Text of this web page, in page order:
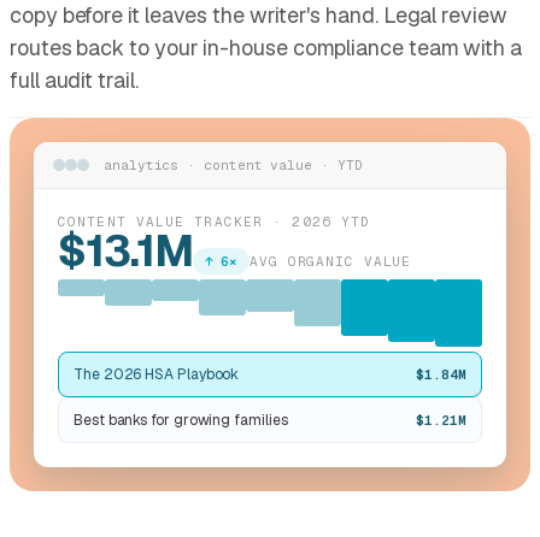
copy before it leaves the writer's hand. Legal review
routes back to your in-house compliance team with a
full audit trail.
analytics · content value · YTD
CONTENT VALUE TRACKER · 2026 YTD
$13.1M ↑ 6× AVG ORGANIC VALUE
The 2026 HSA Playbook $1.84M
Best banks for growing families $1.21M